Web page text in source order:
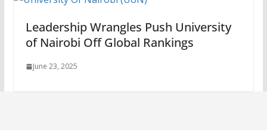
Leadership Wrangles Push University
of Nairobi Off Global Rankings
June 23, 2025